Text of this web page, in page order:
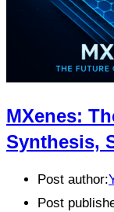
MXenes:
Synthesis,
Post author:
Post